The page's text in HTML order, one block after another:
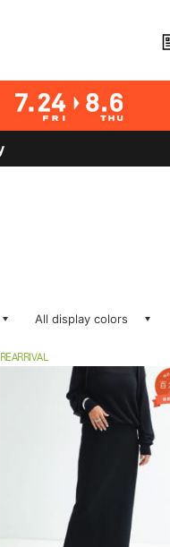
All display colors
REARRIVAL